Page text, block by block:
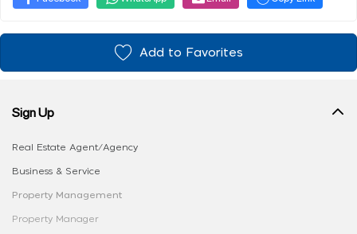
Add to Favorites
Sign Up
Real Estate Agent/Agency
Business & Service
Property Management
Property Manager